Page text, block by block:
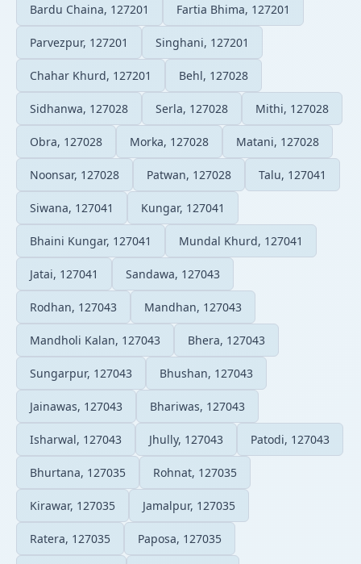
Bardu Chaina, 127201 Fartia Bhima, 127201
Parvezpur, 127201 Singhani, 127201
Chahar Khurd, 127201 Behl, 127028
Sidhanwa, 127028 Serla, 127028 Mithi, 127028
Obra, 127028 Morka, 127028 Matani, 127028
Noonsar, 127028 Patwan, 127028 Talu, 127041
Siwana, 127041 Kungar, 127041
Bhaini Kungar, 127041 Mundal Khurd, 127041
Jatai, 127041 Sandawa, 127043
Rodhan, 127043 Mandhan, 127043
Mandholi Kalan, 127043 Bhera, 127043
Sungarpur, 127043 Bhushan, 127043
Jainawas, 127043 Bhariwas, 127043
Isharwal, 127043 Jhully, 127043 Patodi, 127043
Bhurtana, 127035 Rohnat, 127035
Kirawar, 127035 Jamalpur, 127035
Ratera, 127035 Paposa, 127035